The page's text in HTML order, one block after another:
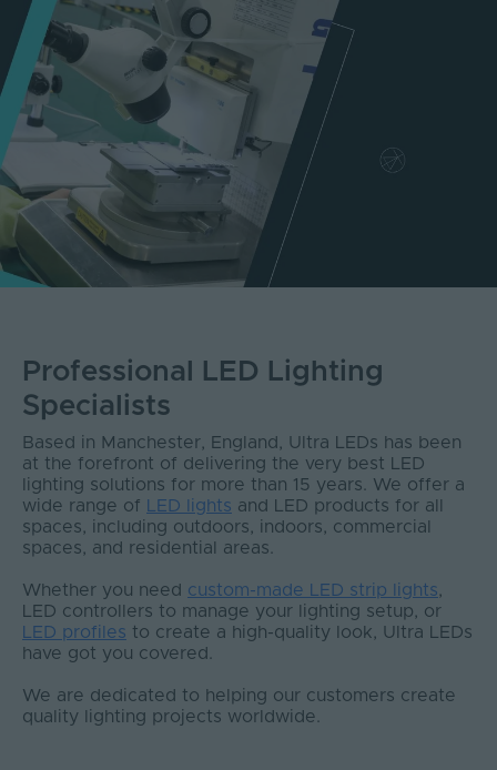
Professional LED Lighting
Specialists
Based in Manchester, England, Ultra LEDs has been
at the forefront of delivering the very best LED
lighting solutions for more than 15 years. We offer a
wide range of
LED lights and LED products for all
spaces, including outdoors, indoors, commercial
spaces, and residential areas.
Whether you need custom-made LED strip lights
LED controllers to manage your lighting setup, or
LED profiles to create a high-quality look, Ultra LEDs
have got you covered.
We are dedicated to helping our customers create
quality lighting projects worldwide.